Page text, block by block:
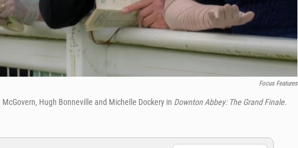
Focus Features
Hugh Bonneville and Michelle Dockery in Downton Abbey: The Grand Finale.